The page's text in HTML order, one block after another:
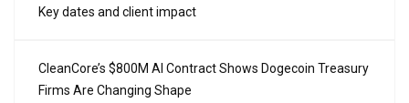
Key dates and client impact
CleanCore’s $800M AI Contract Shows Dogecoin Treasury
Firms Are Changing Shape